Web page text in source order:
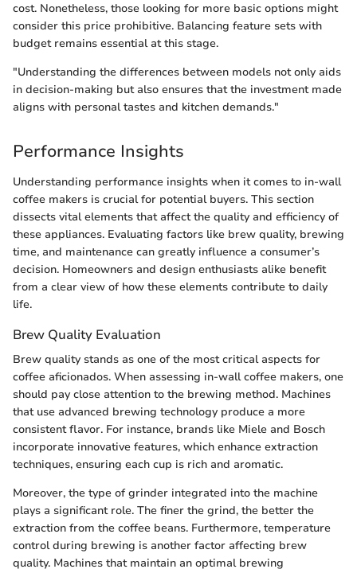
cost. Nonetheless, those looking for more basic options might
consider this price prohibitive. Balancing feature sets with
budget remains essential at this stage.
"Understanding the differences between models not only aids
in decision-making but also ensures that the investment made
aligns with personal tastes and kitchen demands."
Performance Insights
Understanding performance insights when it comes to in-wall
coffee makers is crucial for potential buyers. This section
dissects vital elements that affect the quality and efficiency of
these appliances. Evaluating factors like brew quality, brewing
time, and maintenance can greatly influence a consumer’s
decision. Homeowners and design enthusiasts alike benefit
from a clear view of how these elements contribute to daily
life.
Brew Quality Evaluation
Brew quality stands as one of the most critical aspects for
coffee aficionados. When assessing in-wall coffee makers, one
should pay close attention to the brewing method. Machines
that use advanced brewing technology produce a more
consistent flavor. For instance, brands like Miele and Bosch
incorporate innovative features, which enhance extraction
techniques, ensuring each cup is rich and aromatic.
Moreover, the type of grinder integrated into the machine
plays a significant role. The finer the grind, the better the
extraction from the coffee beans. Furthermore, temperature
control during brewing is another factor affecting brew
quality. Machines that maintain an optimal brewing